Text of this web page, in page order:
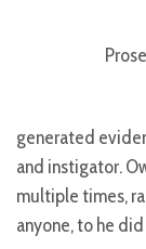
generated
and instigator.
multiple times,
anyone, to he